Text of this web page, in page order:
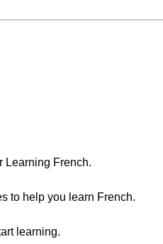
Learning French.
to help you learn French.
learning.